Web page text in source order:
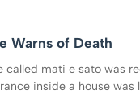
Warns of Death
called mati e sato was
inside a house was